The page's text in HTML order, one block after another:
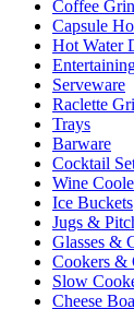
Coffee
Capsule
Hot Water
Serveware
Raclette
Trays
Barware
Cocktail
Wine
Ice Buckets
Jugs &
Glasses &
Cookers &
Slow
Cheese